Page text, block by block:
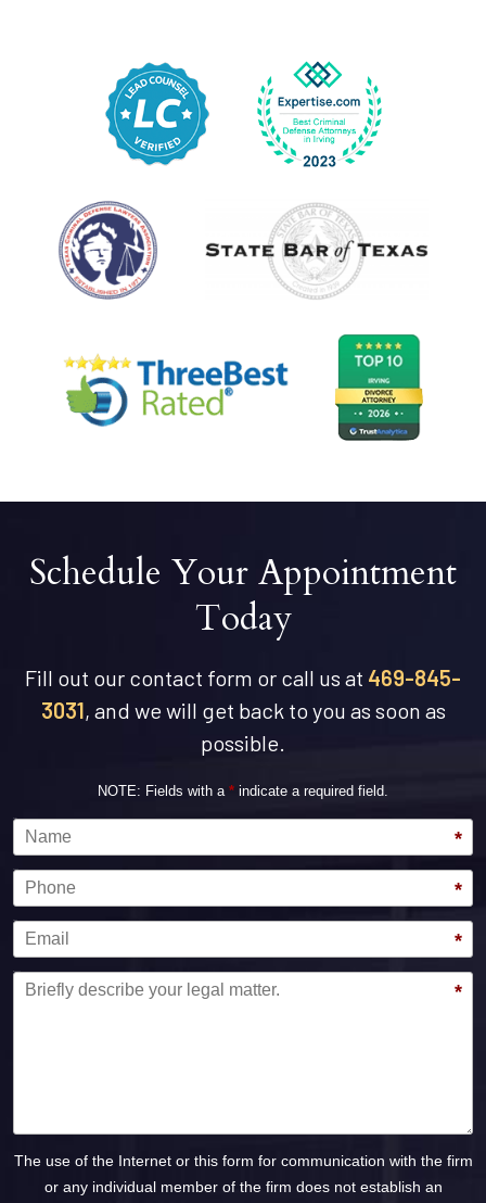
Schedule Your Appointment
Today
Fill out our contact form or call us at 469-845-
3031, and we will get back to you as soon as
possible.
NOTE: Fields with a * indicate a required field.
*
*
*
*
The use of the Internet or this form for communication with the firm
or any individual member of the firm does not establish an